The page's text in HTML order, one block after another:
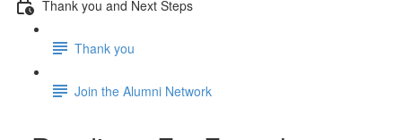
Thank you and Next Steps
Thank you
Join the Alumni Network